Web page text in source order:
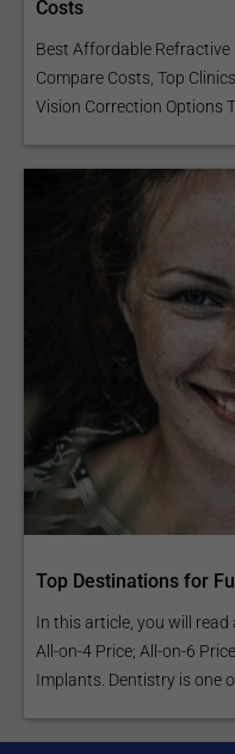
Costs
Best Affordable Refractive
Compare Costs, Top
Vision Correction Options
Top Destinations for
In this article, you will
All-on-4 Price; All-on-6
Implants. Dentistry is one